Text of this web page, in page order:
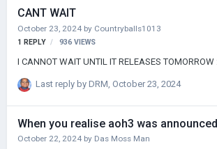
CANT WAIT
October 23, 2024 by Countryballs1013
1 REPLY 936 VIEWS
I CANNOT WAIT UNTIL IT RELEASES TOMORROW
Last reply by DRM, October 23, 2024
When you realise aoh3 was
October 22, 2024 by Das Moss Man